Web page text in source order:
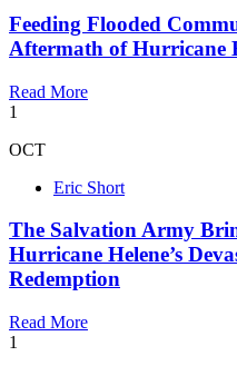
Feeding Flooded
Aftermath of Hurricane
Read More
1
OCT
Eric Short
The Salvation Army
Hurricane Helene’s
Redemption
Read More
1